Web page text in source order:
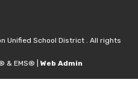
Unified School District . All rights
& EMS® Web Admin